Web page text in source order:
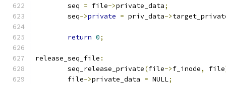
	seq
= file->private_data;
	seq
->private = priv_data->
return 0;
release_seq_file :
	seq_release_private
(file->f_inode, file
	file
->private_data = NULL;